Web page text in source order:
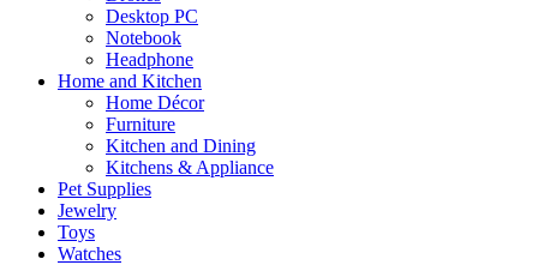
Desktop PC
Notebook
Headphone
Home and Kitchen
Home Décor
Furniture
Kitchen and Dining
Kitchens & Appliance
Pet Supplies
Jewelry
Toys
Watches